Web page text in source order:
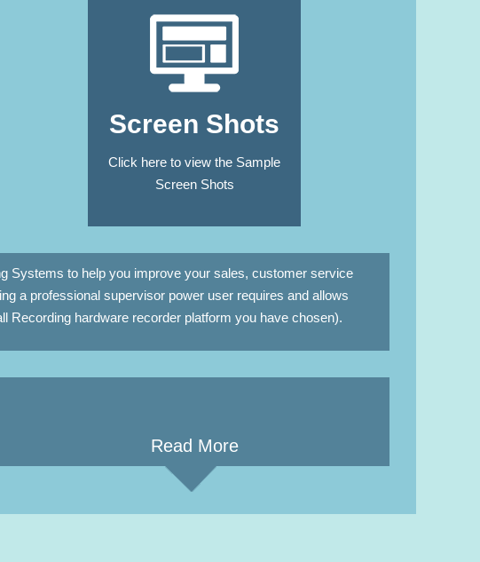
Screen Shots
Click here to view the Sample
Screen Shots
Systems to help you improve your sales, customer service
a professional supervisor power user requires and allows
Recording hardware recorder platform you have chosen).
Read More